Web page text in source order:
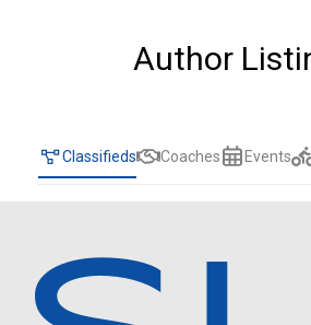
Author
Classifieds Coaches Events